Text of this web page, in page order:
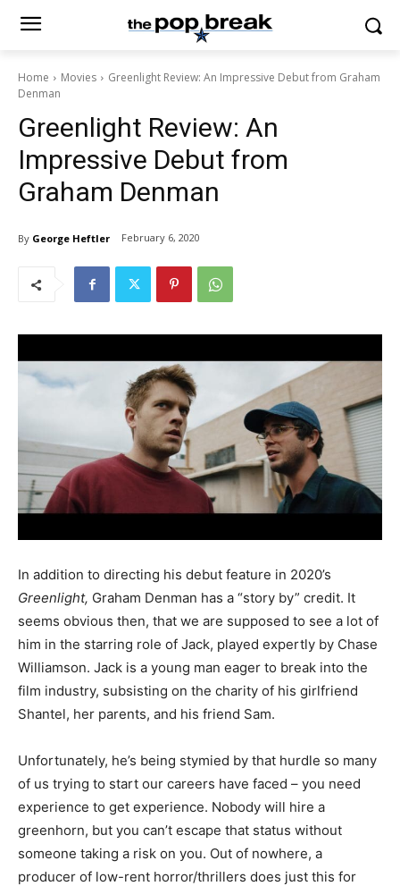
Home Movies
Greenlight Review: An Impressive Debut from Graham
Denman
Greenlight Review: An
Impressive Debut from
Graham Denman
By George Heftler February 6, 2020
In addition to directing his debut feature in 2020’s
Greenlight, Graham Denman has a “story by” credit. It
seems obvious then, that we are supposed to see a lot of
him in the starring role of Jack, played expertly by Chase
Williamson. Jack is a young man eager to break into the
film industry, subsisting on the charity of his girlfriend
Shantel, her parents, and his friend Sam.
Unfortunately, he’s being stymied by that hurdle so many
of us trying to start our careers have faced – you need
experience to get experience. Nobody will hire a
greenhorn, but you can’t escape that status without
someone taking a risk on you. Out of nowhere, a
producer of low-rent horror/thrillers does just this for